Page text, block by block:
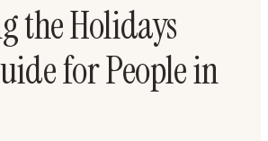
the Holidays
for People in